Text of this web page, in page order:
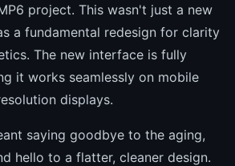
project. This wasn't just a new
a fundamental redesign for clarity
The new interface is fully
it works seamlessly on mobile
displays.
saying goodbye to the aging,
hello to a flatter, cleaner design.